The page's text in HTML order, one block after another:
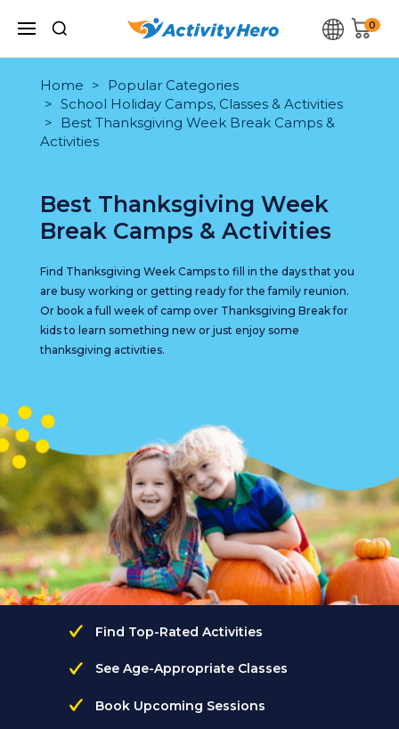
0
Home
Popular Categories
School Holiday Camps, Classes & Activities
Best Thanksgiving Week Break Camps &
Activities
Best Thanksgiving Week
Break Camps & Activities
Find Thanksgiving Week Camps to fill in the days that you
are busy working or getting ready for the family reunion.
Or book a full week of camp over Thanksgiving Break for
kids to learn something new or just enjoy some
thanksgiving activities.
Find Top-Rated Activities
See Age-Appropriate Classes
Book Upcoming Sessions